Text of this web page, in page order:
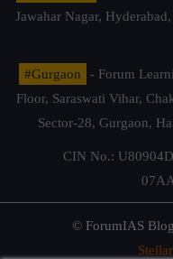
Jawahar Nagar,
#Gurgaon
- Forum
Floor, Saraswati Vihar,
Sector-28, Gurgaon,
CIN No.:
© ForumIAS